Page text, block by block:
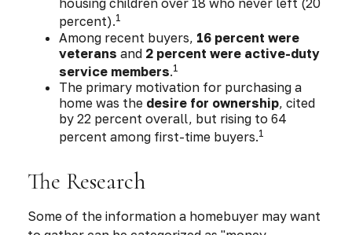
housing children over 18 who never left (20
percent).1
Among recent buyers, 16 percent were
veterans and 2 percent were active-duty
service members.1
The primary motivation for purchasing a
home was the desire for ownership, cited
by 22 percent overall, but rising to 64
percent among first-time buyers.1
The Research
Some of the information a homebuyer may want